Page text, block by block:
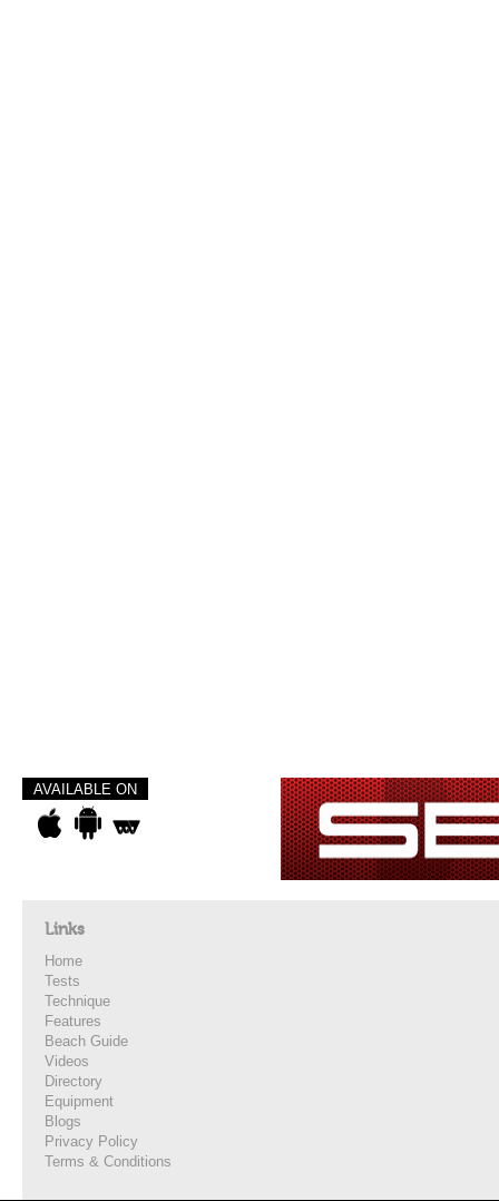
AVAILABLE ON
Links
Home
Tests
Technique
Features
Beach Guide
Videos
Directory
Equipment
Blogs
Privacy Policy
Terms & Conditions